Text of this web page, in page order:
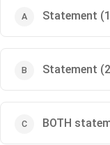
Statement
Statement
BOTH